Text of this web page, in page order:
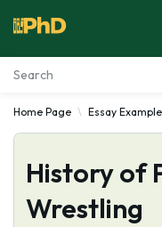
Essay Examples
Services
Tools
Home Page Essay
History of
Wrestling